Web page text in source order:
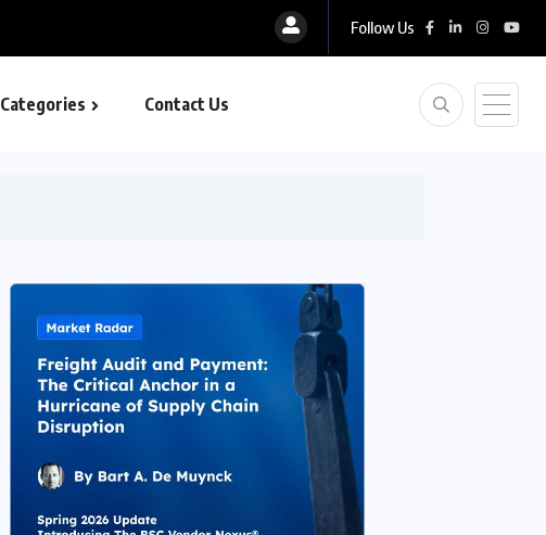
Follow Us
Categories Contact Us